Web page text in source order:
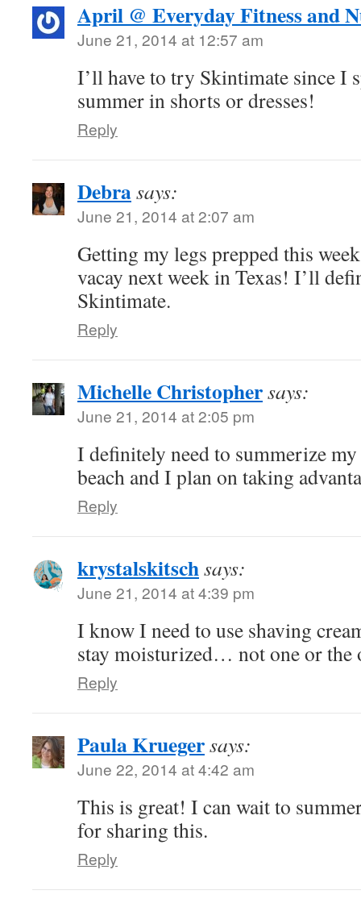
April @ Everyday Fitness and
June 21, 2014 at 12:57 am
I’ll have to try Skintimate since I
summer in shorts or dresses!
Reply
Debrasays:
June 21, 2014 at 2:07 am
Getting my legs prepped this
vacay next week in Texas! I’ll
Skintimate.
Reply
Michelle Christophersays:
June 21, 2014 at 2:05 pm
I definitely need to summerize
beach and I plan on taking
Reply
krystalskitschsays:
June 21, 2014 at 4:39 pm
I know I need to use shaving
stay moisturized… not one or the
Reply
Paula Kruegersays:
June 22, 2014 at 4:42 am
This is great! I can wait to
for sharing this.
Reply